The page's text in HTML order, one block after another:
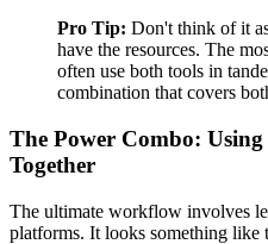
Pro Tip: Don't think of it
have the resources. The
often use both tools in
combination that covers
The Power Combo:
Together
The ultimate workflow involves
platforms. It looks something like